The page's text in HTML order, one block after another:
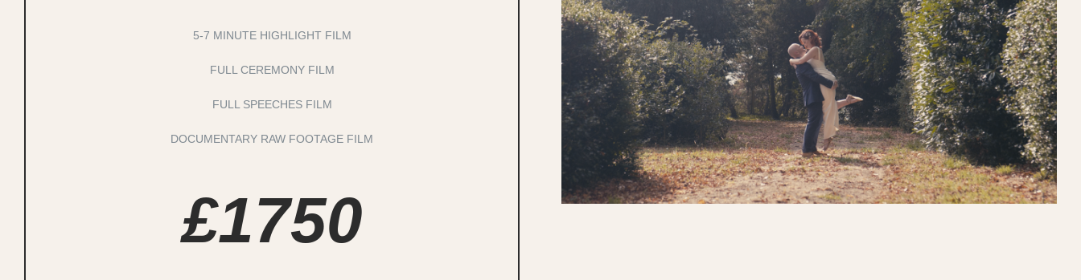
5-7 MINUTE HIGHLIGHT FILM
FULL CEREMONY FILM
FULL SPEECHES FILM
DOCUMENTARY RAW FOOTAGE FILM
£1750